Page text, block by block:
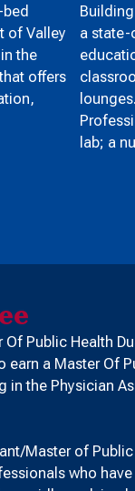
of Valley
the
offers
a
lab; a
Public Health
a Master Of
in the Physician
Master of
who